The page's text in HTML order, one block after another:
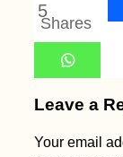
5
Shares
Leave a
Your email